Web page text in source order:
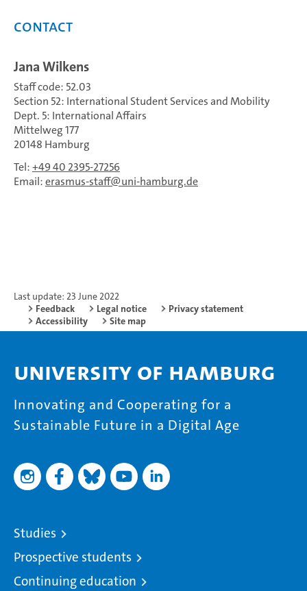
Contact
Jana Wilkens
Staff code: 52.03
Section 52: International Student Services and Mobility
Dept. 5: International Affairs
Mittelweg 177
20148 Hamburg
Tel:+49 40 2395-27256
Email:erasmus-staff uni-hamburg.de
Last update: 23 June 2022
Feedback
Legal notice
Privacy statement
Accessibility
Site map
University of Hamburg
Innovating and Cooperating for a
Sustainable Future in a Digital Age
Studies
Prospective students
Continuing education